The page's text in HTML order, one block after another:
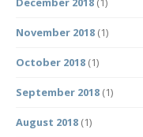
November 2018 (1)
October 2018 (1)
September 2018 (1)
August 2018 (1)